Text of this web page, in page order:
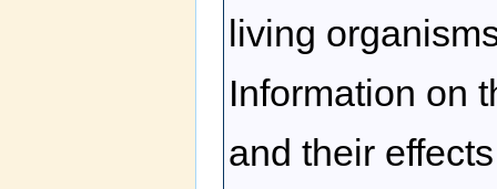
living
Information on
and their